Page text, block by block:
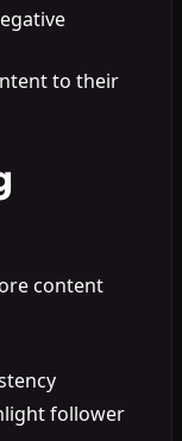
to their
content
follower